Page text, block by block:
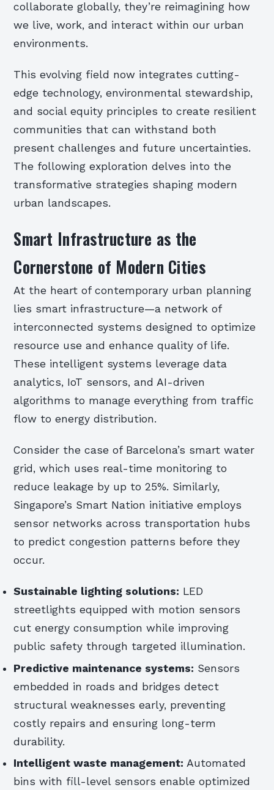
collaborate globally, they’re reimagining how
we live, work, and interact within our urban
environments.
This evolving field now integrates cutting-
edge technology, environmental stewardship,
and social equity principles to create resilient
communities that can withstand both
present challenges and future uncertainties.
The following exploration delves into the
transformative strategies shaping modern
urban landscapes.
Smart Infrastructure as the
Cornerstone of Modern Cities
At the heart of contemporary urban planning
lies smart infrastructure—a network of
interconnected systems designed to optimize
resource use and enhance quality of life.
These intelligent systems leverage data
analytics, IoT sensors, and AI-driven
algorithms to manage everything from traffic
flow to energy distribution.
Consider the case of Barcelona’s smart water
grid, which uses real-time monitoring to
reduce leakage by up to 25%. Similarly,
Singapore’s Smart Nation initiative employs
sensor networks across transportation hubs
to predict congestion patterns before they
occur.
Sustainable lighting solutions: LED
streetlights equipped with motion sensors
cut energy consumption while improving
public safety through targeted illumination.
Predictive maintenance systems: Sensors
embedded in roads and bridges detect
structural weaknesses early, preventing
costly repairs and ensuring long-term
durability.
Intelligent waste management: Automated
bins with fill-level sensors enable optimized